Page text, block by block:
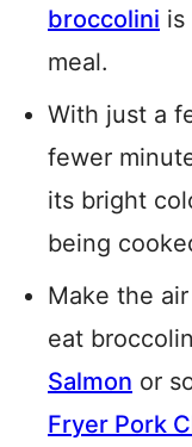
broccolini is
meal.
With just a
fewer
its bright
being
Make the
eat
Salmon or
Fryer Pork